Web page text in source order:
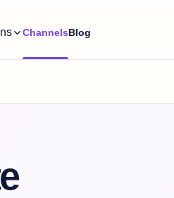
ChannelsBlog